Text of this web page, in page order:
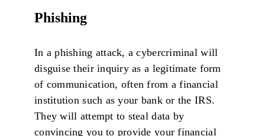
Phishing
In a phishing attack, a cybercriminal will
disguise their inquiry as a legitimate form
of communication, often from a financial
institution such as your bank or the IRS.
They will attempt to steal data by
convincing you to provide your financial